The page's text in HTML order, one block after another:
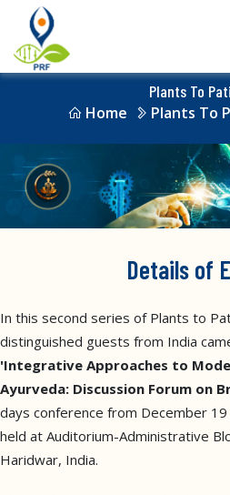
Plants To
Home
Plants To
Details of
In this second series of Plants to
distinguished guests from India
'Integrative Approaches to
Ayurveda: Discussion Forum on
days conference from December
held at Auditorium-Administrative
Haridwar, India.